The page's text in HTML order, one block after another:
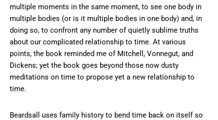
multiple moments in the same moment, to see one body in
multiple bodies (or is it multiple bodies in one body) and, in
doing so, to confront any number of quietly sublime truths
about our complicated relationship to time. At various
points, the book reminded me of Mitchell, Vonnegut, and
Dickens; yet the book goes beyond those now dusty
meditations on time to propose yet a new relationship to
time.
Beardsall uses family history to bend time back on itself so